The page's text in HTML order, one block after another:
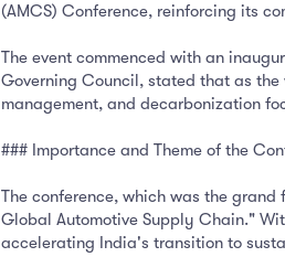
(AMCS) Conference, reinforcing its
The event commenced with an
Governing Council, stated that as
management, and decarbonization
### Importance and Theme of the
The conference, which was the
Global Automotive Supply Chain."
accelerating India's transition to